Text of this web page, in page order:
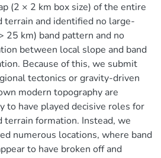
(2 × 2 km box size) of the entire
terrain and identified no large-
25 km) band pattern and no
between local slope and band
Because of this, we submit
tectonics or gravity-driven
modern topography are
to have played decisive roles for
terrain formation. Instead, we
numerous locations, where band
to have broken off and